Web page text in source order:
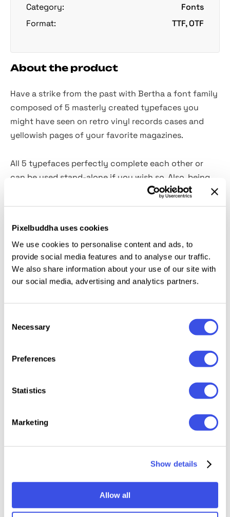
Pixelbuddha uses cookies
We use cookies to personalise content and ads, to
provide social media features and to analyse our traffic.
We also share information about your use of our site with
our social media, advertising and analytics partners.
Selection
Necessary
Preferences
Statistics
Marketing
Show details
Allow all
Category:
Fonts
Format:
TTF, OTF
About the product
Have a strike from the past with Bertha a font family
composed of 5 masterly created typefaces you
might have seen on retro vinyl records cases and
yellowish pages of your favorite magazines.
All 5 typefaces perfectly complete each other or
can be used stand-alone if you wish so. Also, being
fully packed with alternates, numerals, punctuation
and 21 languages characters makes Betha a
searching a typeface for the headline, sub-headline,
tagline, and body text that may embrace vintage &
modern vibes, these are the best choice.
Vorage –
Serif Font
Nova Agency -
Font